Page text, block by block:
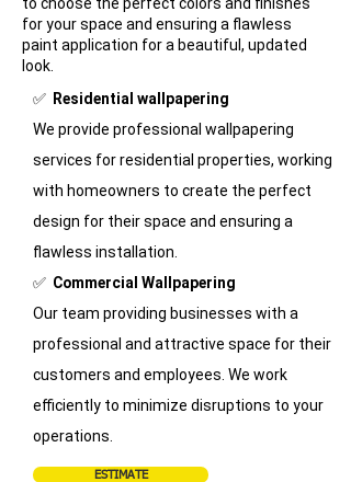
for your space and ensuring a flawless
paint application for a beautiful, updated
look.
​✅ Residential wallpapering
We provide professional wallpapering
services for residential properties, working
with homeowners to create the perfect
design for their space and ensuring a
flawless installation.
✅ Commercial Wallpapering
Our team providing businesses with a
professional and attractive space for their
customers and employees. We work
efficiently to minimize disruptions to your
operations.
ESTIMATE